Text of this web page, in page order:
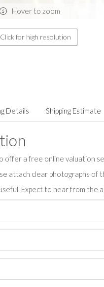
Hover to zoom
Click for high resolution
Details Shipping Estimate
offer a free online valuation
attach clear photographs of
Expect to hear from the